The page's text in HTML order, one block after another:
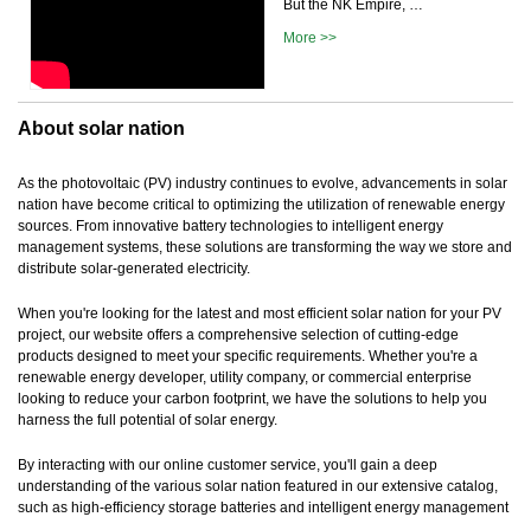
But the NK Empire, …
More >>
About solar nation
As the photovoltaic (PV) industry continues to evolve, advancements in solar
nation have become critical to optimizing the utilization of renewable energy
sources. From innovative battery technologies to intelligent energy
management systems, these solutions are transforming the way we store and
distribute solar-generated electricity.
When you're looking for the latest and most efficient solar nation for your PV
project, our website offers a comprehensive selection of cutting-edge
products designed to meet your specific requirements. Whether you're a
renewable energy developer, utility company, or commercial enterprise
looking to reduce your carbon footprint, we have the solutions to help you
harness the full potential of solar energy.
By interacting with our online customer service, you'll gain a deep
understanding of the various solar nation featured in our extensive catalog,
such as high-efficiency storage batteries and intelligent energy management